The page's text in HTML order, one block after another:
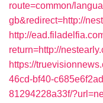
route=common/
gb&redirect=http://
http://
return=http://
https://
46cd-bf40-
81294228a33f/